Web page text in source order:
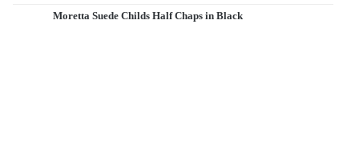
Moretta Suede Childs Half Chaps in Black